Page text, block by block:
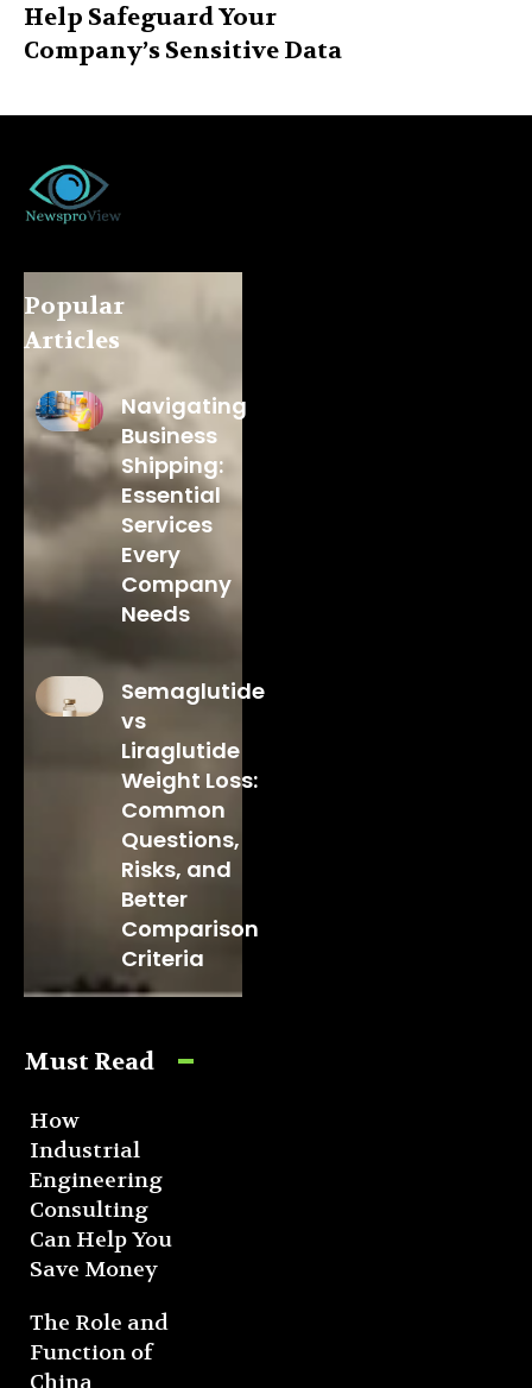
Help Safeguard Your
Company’s Sensitive Data
Popular
Articles
Navigating
Business
Shipping:
Essential
Services
Every
Company
Needs
Semaglutide
vs
Liraglutide
Weight Loss:
Common
Questions,
Risks, and
Better
Comparison
Criteria
Must Read
How
Industrial
Engineering
Consulting
Can Help You
Save Money
The Role and
Function of
China